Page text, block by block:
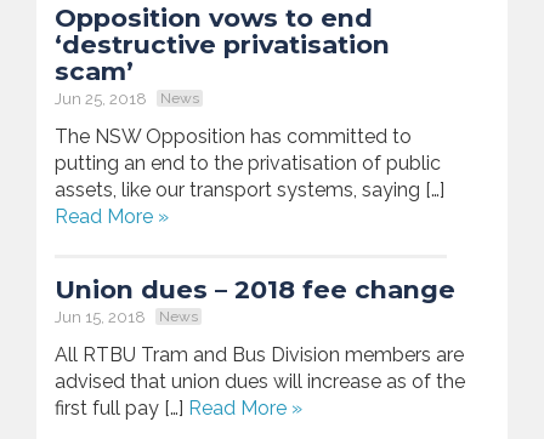
Opposition vows to end
‘destructive privatisation
scam’
Jun 25, 2018 News
The NSW Opposition has committed to
putting an end to the privatisation of public
assets, like our transport systems, saying […]
Read More »
Union dues – 2018 fee change
Jun 15, 2018 News
All RTBU Tram and Bus Division members are
advised that union dues will increase as of the
first full pay […] Read More »